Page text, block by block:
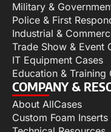
Military &
Police & First
Industrial &
Trade Show & Event
IT Equipment Cases
Education & Training
COMPANY &
About AllCases
Custom Foam